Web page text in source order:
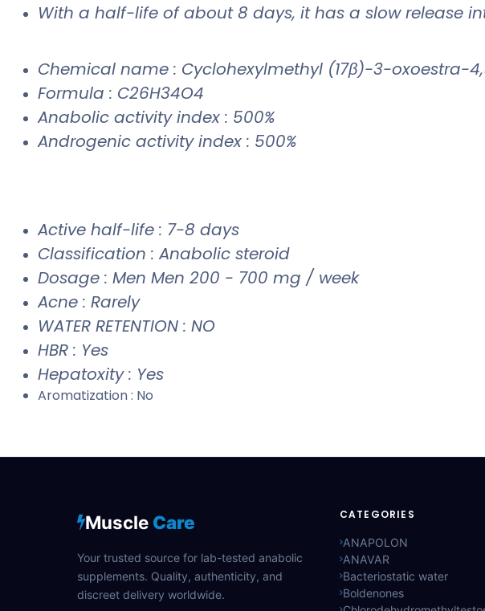
With a half-life of about 8 days, it has a slow release
Chemical name : Cyclohexylmethyl (17β)-3-oxoestra-
Formula : C26H34O4
Anabolic activity index : 500%
Androgenic activity index : 500%
Active half-life : 7-8 days
Classification : Anabolic steroid
Dosage : Men Men 200 - 700 mg / week
Acne : Rarely
WATER RETENTION : NO
HBR : Yes
Hepatoxity : Yes
Aromatization : No
Muscle Care
Your trusted source for lab-tested anabolic
supplements. Quality, authenticity, and
discreet delivery worldwide.
CATEGORIES
ANAPOLON
ANAVAR
Bacteriostatic water
Boldenones